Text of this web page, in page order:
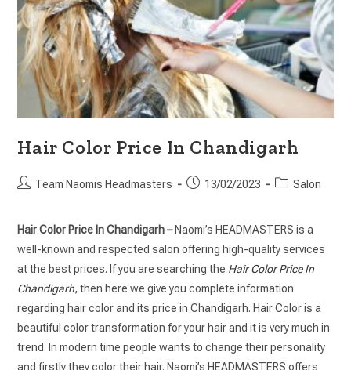
Hair Color Price In Chandigarh
Team Naomis Headmasters 13/02/2023 Salon
Hair Color Price In Chandigarh – Naomi’s HEADMASTERS is a
well-known and respected salon offering high-quality services
at the best prices. If you are searching the Hair Color Price In
Chandigarh, then here we give you complete information
regarding hair color and its price in Chandigarh. Hair Color is a
beautiful color transformation for your hair and it is very much in
trend. In modern time people wants to change their personality
and firstly they color their hair. Naomi’s HEADMASTERS offers